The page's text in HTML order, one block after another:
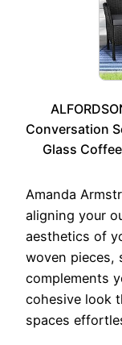
Conversation
Glass
Amanda
aligning your
aesthetics of
woven pieces,
complements
cohesive look
spaces